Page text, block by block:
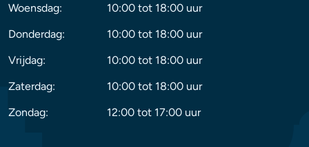
Woensdag:
10:00 tot 18:00 uur
Donderdag:
10:00 tot 18:00 uur
Vrijdag:
10:00 tot 18:00 uur
Zaterdag:
10:00 tot 18:00 uur
Zondag:
12:00 tot 17:00 uur